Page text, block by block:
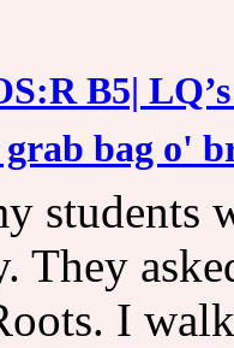
B5|
grab bag o'
students
They
I